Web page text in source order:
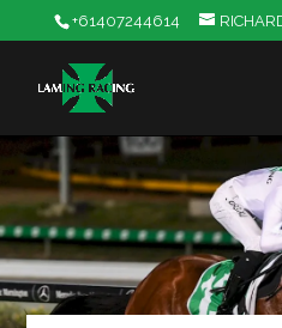
+61407244614